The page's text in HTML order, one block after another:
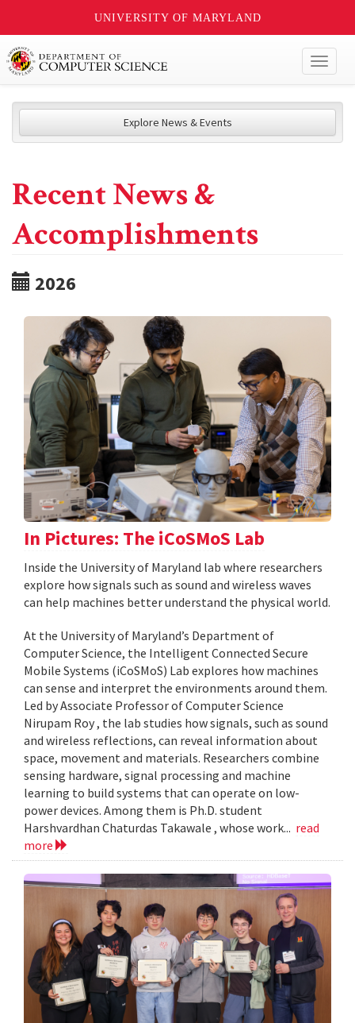
UNIVERSITY OF MARYLAND
Explore News & Events
Recent News &
Accomplishments
2026
In Pictures: The iCoSMoS Lab
Inside the University of Maryland lab where researchers
explore how signals such as sound and wireless waves
can help machines better understand the physical world.
At the University of Maryland’s Department of
Computer Science, the Intelligent Connected Secure
Mobile Systems (iCoSMoS) Lab explores how machines
can sense and interpret the environments around them.
Led by Associate Professor of Computer Science
Nirupam Roy , the lab studies how signals, such as sound
and wireless reflections, can reveal information about
space, movement and materials. Researchers combine
sensing hardware, signal processing and machine
learning to build systems that can operate on low-
power devices. Among them is Ph.D. student
Harshvardhan Chaturdas Takawale , whose work... read
more